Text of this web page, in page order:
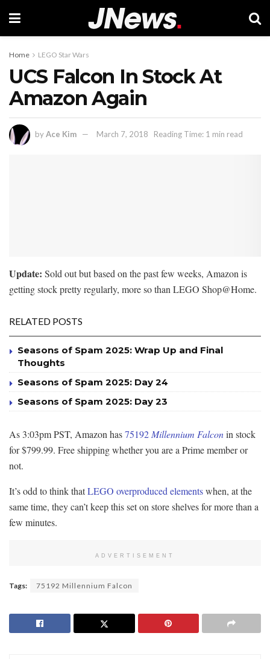
Home LEGO Star Wars
UCS Falcon In Stock At
Amazon Again
byAce Kim March 7, 2018 Reading Time: 1 min read
Update: Sold out but based on the past few weeks, Amazon is
getting stock pretty regularly, more so than LEGO Shop@Home.
RELATED POSTS
Seasons of Spam 2025: Wrap Up and Final
Thoughts
Seasons of Spam 2025: Day 24
Seasons of Spam 2025: Day 23
As 3:03pm PST, Amazon has75192 Millennium Falconin stock
for $799.99. Free shipping whether you are a Prime member or
not.
It’s odd to think thatLEGO overproduced elementswhen, at the
same time, they can’t keep this set on store shelves for more than a
few minutes.
ADVERTISEMENT
Tags: 75192 Millennium Falcon